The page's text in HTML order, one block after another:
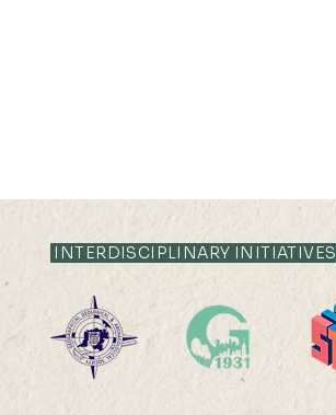
21 JUL 2026 (TUE) 12:05 -
12:35
Livestock System Transition,
Productivity Improvement,
and Land Sustainability in
China
INTERDISCIPLINARY INITIATIVES